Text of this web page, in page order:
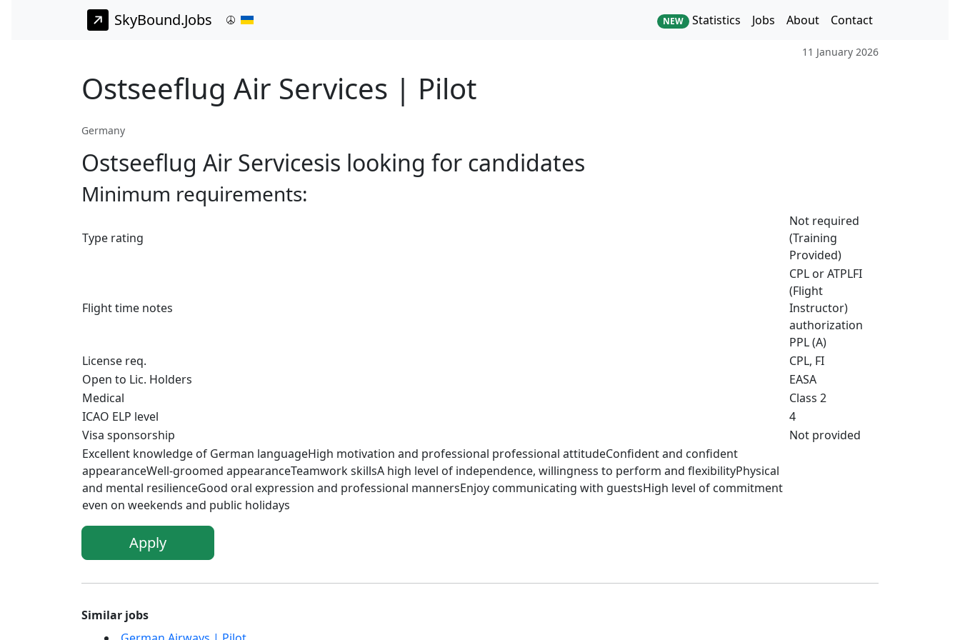
SkyBound.Jobs NEW Statistics Jobs About Contact
11 January 2026
Ostseeflug Air Services | Pilot
Germany
Ostseeflug Air Servicesis looking for candidates
Minimum requirements:
Type rating
Not required
(Training
Provided)
Flight time notes
CPL or ATPLFI
(Flight
Instructor)
authorization
PPL (A)
License req.
CPL, FI
Open to Lic. Holders
EASA
Medical
Class 2
ICAO ELP level
4
Visa sponsorship
Not provided
Excellent knowledge of German languageHigh motivation and professional professional attitudeConfident and confident
appearanceWell-groomed appearanceTeamwork skillsA high level of independence, willingness to perform and flexibilityPhysical
and mental resilienceGood oral expression and professional mannersEnjoy communicating with guestsHigh level of commitment
even on weekends and public holidays
Apply
Similar jobs